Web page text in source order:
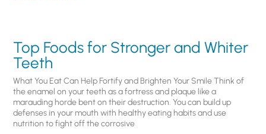
Top Foods for Stronger and Whiter
Teeth
What You Eat Can Help Fortify and Brighten Your Smile Think of
the enamel on your teeth as a fortress and plaque like a
marauding horde bent on their destruction. You can build up
defenses in your mouth with healthy eating habits and use
nutrition to fight off the corrosive